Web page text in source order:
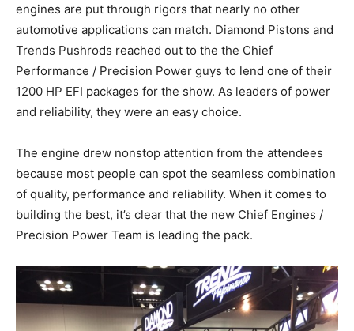
engines are put through rigors that nearly no other
automotive applications can match. Diamond Pistons and
Trends Pushrods reached out to the the Chief
Performance / Precision Power guys to lend one of their
1200 HP EFI packages for the show. As leaders of power
and reliability, they were an easy choice.
The engine drew nonstop attention from the attendees
because most people can spot the seamless combination
of quality, performance and reliability. When it comes to
building the best, it’s clear that the new Chief Engines /
Precision Power Team is leading the pack.